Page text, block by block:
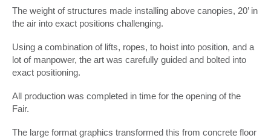
The weight of structures made installing above canopies, 20’ in
the air into exact positions challenging.
Using a combination of lifts, ropes, to hoist into position, and a
lot of manpower, the art was carefully guided and bolted into
exact positioning.
All production was completed in time for the opening of the
Fair.
The large format graphics transformed this from concrete floor